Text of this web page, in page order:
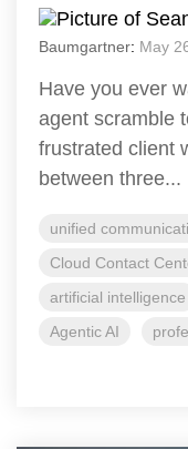
Baumgartner: May
Have you ever
agent scramble
frustrated client
between three...
unified
Cloud Contact
artificial intelligence
Agentic AI